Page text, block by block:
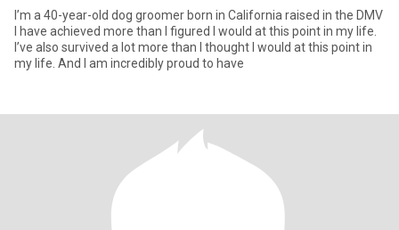
I’m a 40-year-old dog groomer born in California raised in the DMV
I have achieved more than I figured I would at this point in my life.
I’ve also survived a lot more than I thought I would at this point in
my life. And I am incredibly proud to have